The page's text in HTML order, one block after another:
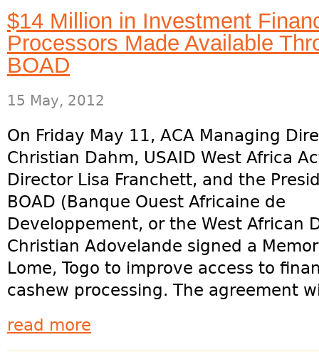
$14 Million in Investment
Processors Made Available
BOAD
15 May, 2012
On Friday May 11, ACA Managing
Christian Dahm, USAID West Africa
Director Lisa Franchett, and the
BOAD (Banque Ouest Africaine de
Developpement, or the West African
Christian Adovelande signed a
Lome, Togo to improve access to
cashew processing. The agreement
read more